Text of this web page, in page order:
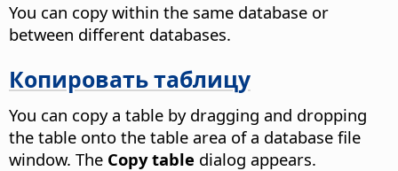
You can copy within the same database or
between different databases.
Копировать таблицу
You can copy a table by dragging and dropping
the table onto the table area of a database file
window. The Copy table dialog appears.